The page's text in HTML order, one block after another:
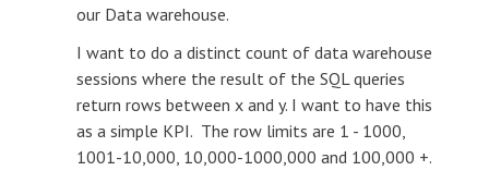
our Data warehouse.
I want to do a distinct count of data warehouse
sessions where the result of the SQL queries
return rows between x and y. I want to have this
as a simple KPI. The row limits are 1 - 1000,
1001-10,000, 10,000-1000,000 and 100,000 +.